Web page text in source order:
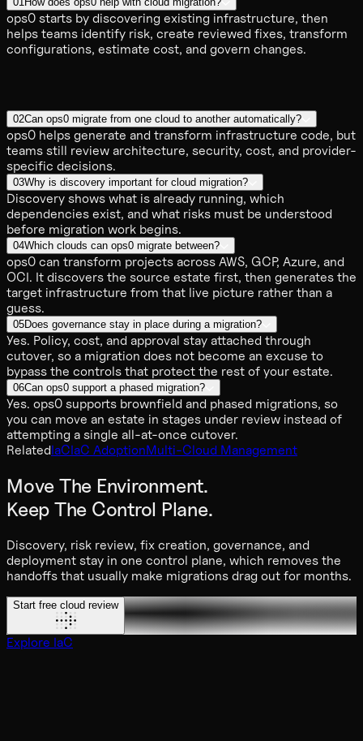
ops0 starts by discovering existing infrastructure, then
helps teams identify risk, create reviewed fixes, transform
configurations, estimate cost, and govern changes.
02Can ops0 migrate from one cloud to another automatically?
ops0 helps generate and transform infrastructure code, but
teams still review architecture, security, cost, and provider-
specific decisions.
03Why is discovery important for cloud migration?
Discovery shows what is already running, which
dependencies exist, and what risks must be understood
before migration work begins.
04Which clouds can ops0 migrate between?
ops0 can transform projects across AWS, GCP, Azure, and
OCI. It discovers the source estate first, then generates the
target infrastructure from that live picture rather than a
guess.
05Does governance stay in place during a migration?
Yes. Policy, cost, and approval stay attached through
cutover, so a migration does not become an excuse to
bypass the controls that protect the rest of your estate.
06Can ops0 support a phased migration?
Yes. ops0 supports brownfield and phased migrations, so
you can move an estate in stages under review instead of
attempting a single all-at-once cutover.
RelatedIaCIaC AdoptionMulti-Cloud Management
Move The Environment.
Keep The Control Plane.
Discovery, risk review, fix creation, governance, and
deployment stay in one control plane, which removes the
handoffs that usually make migrations drag out for months.
Start free cloud review
Explore IaC